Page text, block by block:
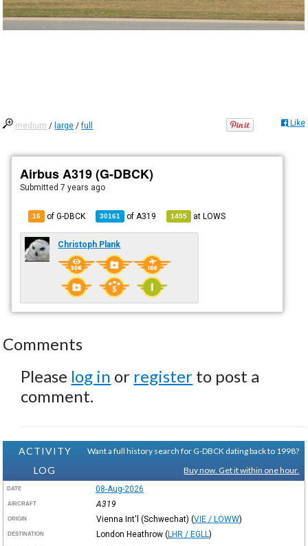
medium / large /full Like
Airbus A319 (G-DBCK)
Submitted7 years ago
16 of G-DBCK 30161 of A319 1455 atLOWS
Christoph Plank
Comments
Please log in or register to post a
comment.
ACTIVITY
LOG
Want a full history search for G-DBCK dating back to 1998?
Buy now. Get it within one hour.
DATE 08-Aug-2026
AIRCRAFT A319
ORIGIN Vienna Int'l (Schwechat) (VIE / LOWW)
DESTINATION London Heathrow (LHR / EGLL )